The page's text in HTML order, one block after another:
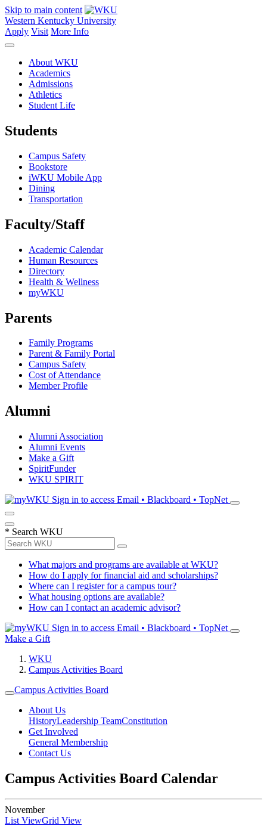
Skip to main content
Western Kentucky University
Apply Visit More Info
About WKU
Academics
Admissions
Athletics
Student Life
Students
Campus Safety
Bookstore
iWKU Mobile App
Dining
Transportation
Faculty/Staff
Academic Calendar
Human Resources
Directory
Health & Wellness
myWKU
Parents
Family Programs
Parent & Family Portal
Campus Safety
Cost of Attendance
Member Profile
Alumni
Alumni Association
Alumni Events
Make a Gift
SpiritFunder
WKU SPIRIT
Sign in to access Email • Blackboard • TopNet
* Search WKU
What majors and programs are available at WKU?
How do I apply for financial aid and scholarships?
Where can I register for a campus tour?
What housing options are available?
How can I contact an academic advisor?
Sign in to access Email • Blackboard • TopNet
Make a Gift
WKU
Campus Activities Board
Campus Activities Board
About Us
HistoryLeadership TeamConstitution
Get Involved
General Membership
Contact Us
Campus Activities Board Calendar
November
List ViewGrid View